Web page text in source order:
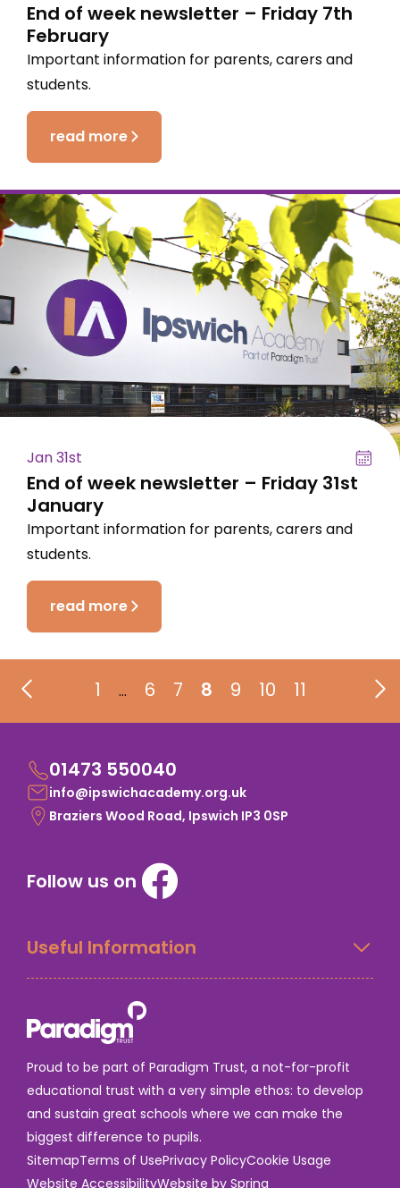
End of week newsletter – Friday 7th
February
Important information for parents, carers and
students.
read more
Jan 31st
End of week newsletter – Friday 31st
January
Important information for parents, carers and
students.
read more
1 … 6 7 8 9 10 11
01473 550040
info@ipswichacademy.org.uk
Braziers Wood Road, Ipswich IP3 0SP
Follow us on
Useful Information
Proud to be part of Paradigm Trust, a not-for-profit
educational trust with a very simple ethos: to develop
and sustain great schools where we can make the
biggest difference to pupils.
SitemapTerms of UsePrivacy PolicyCookie Usage
Website AccessibilityWebsite by Spring